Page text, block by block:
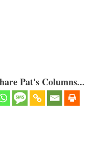
Pat's Columns...